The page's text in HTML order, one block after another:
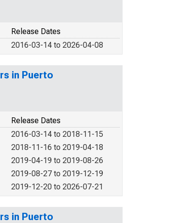
Release Dates
2016-03-14 to 2026-04-08
in Puerto
Release Dates
2016-03-14 to 2018-11-15
2018-11-16 to 2019-04-18
2019-04-19 to 2019-08-26
2019-08-27 to 2019-12-19
2019-12-20 to 2026-07-21
in Puerto